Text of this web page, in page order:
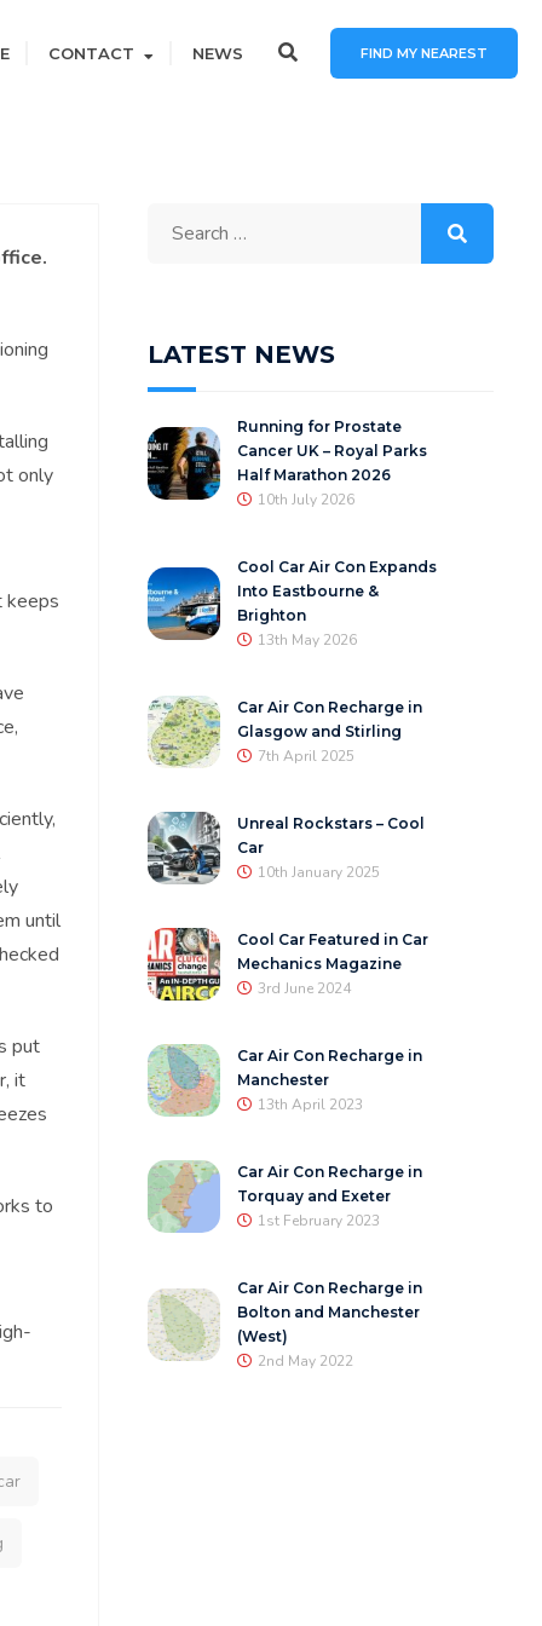
CONTACT NEWS FIND MY NEAREST
only
keeps
until
put
it
to
LATEST NEWS
Running for Prostate
Cancer UK – Royal Parks
Half Marathon 2026
10th July 2026
Cool Car Air Con Expands
Into Eastbourne &
Brighton
13th May 2026
Car Air Con Recharge in
Glasgow and Stirling
7th April 2025
Unreal Rockstars – Cool
Car
10th January 2025
Cool Car Featured in Car
Mechanics Magazine
3rd June 2024
Car Air Con Recharge in
Manchester
13th April 2023
Car Air Con Recharge in
Torquay and Exeter
1st February 2023
Car Air Con Recharge in
Bolton and Manchester
(West)
2nd May 2022